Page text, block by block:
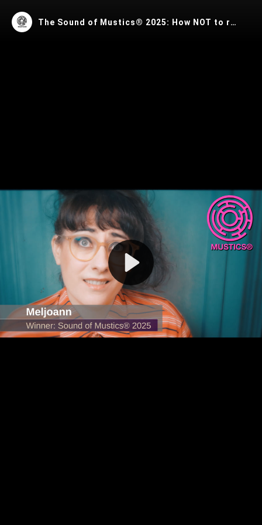
Play
Video
The Sound of Mustics® 2025: How NOT to release music in 2025